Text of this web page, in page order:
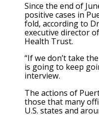
Since the end of
positive cases in
fold, according to
executive director
Health Trust.
“If we don’t take
is going to keep
interview.
The actions of
those that many
U.S. states and